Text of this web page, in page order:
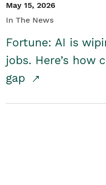
May 15, 2026
In The News
Fortune: AI is
jobs. Here’s how
gap